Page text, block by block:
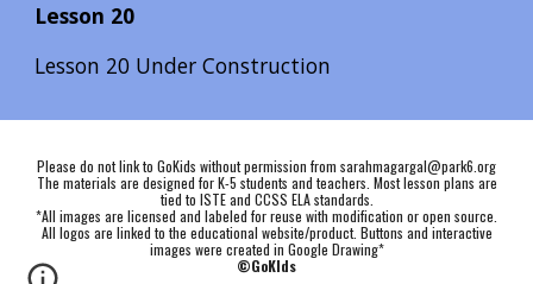
Lesson 20
Lesson 20 Under Construction
Please do not link to GoKids without permission from sarahmagargal@park6.org
The materials are designed for K-5 students and teachers. Most lesson plans are
tied to ISTE and CCSS ELA standards.
*All images are licensed and labeled for reuse with modification or open source.
All logos are linked to the educational website/product. Buttons and interactive
images were created in Google Drawing*
©GoKIds